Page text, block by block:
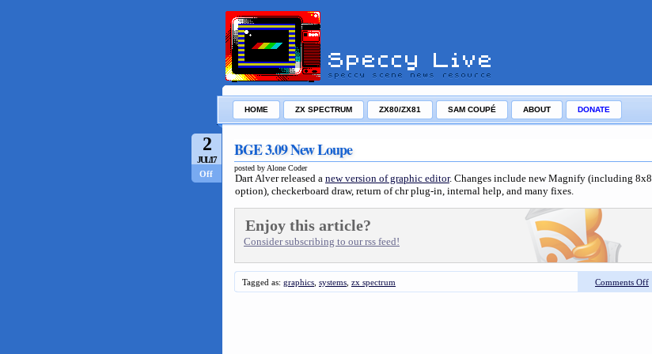
HOME ZX SPECTRUM ZX80/ZX81 SAM COUPÉ ABOUT DONATE
2
JUL/17
Off
BGE 3.09 New Loupe
posted by Alone Coder
Dart Alver released a new version of graphic editor. Changes include new Magnify (including 8x8
option), checkerboard draw, return of chr plug-in, internal help, and many fixes.
Enjoy this article?
Consider subscribing to our rss feed!
Tagged as: graphics systems zx spectrum Comments Off